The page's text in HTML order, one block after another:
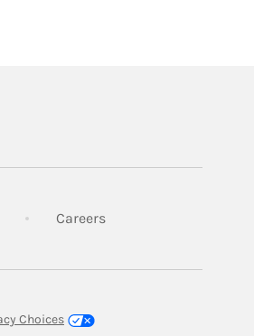
Link Opens in New Tab
CareersLink Opens in New Tab
Tab
Choices